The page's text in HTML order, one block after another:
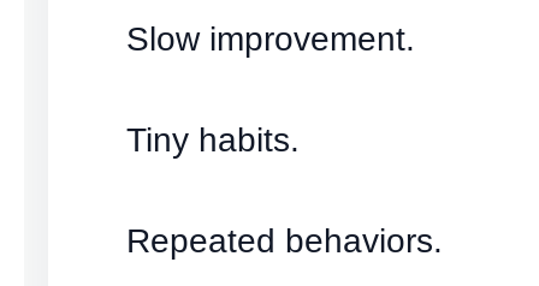
Slow improvement.
Tiny habits.
Repeated behaviors.